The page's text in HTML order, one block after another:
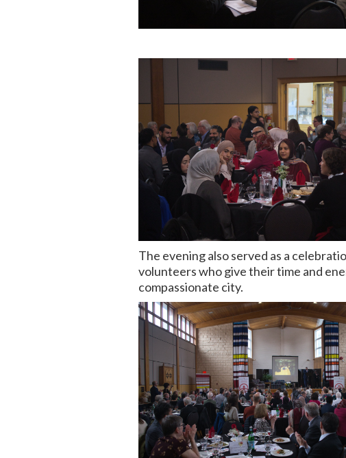
The evening also served as a
volunteers who give their time and
compassionate city.